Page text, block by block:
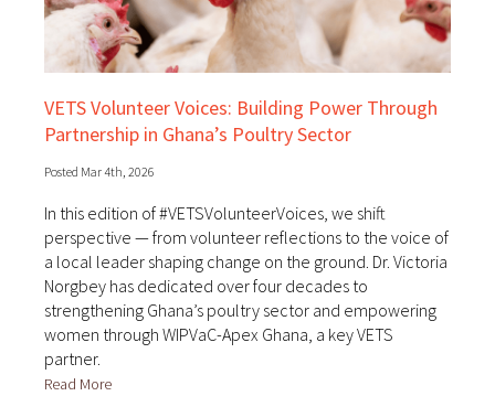
VETS Volunteer Voices: Building Power Through
Partnership in Ghana’s Poultry Sector
Posted Mar 4th, 2026
In this edition of #VETSVolunteerVoices, we shift
perspective — from volunteer reflections to the voice of
a local leader shaping change on the ground. Dr. Victoria
Norgbey has dedicated over four decades to
strengthening Ghana’s poultry sector and empowering
women through WIPVaC-Apex Ghana, a key VETS
partner.
Read More